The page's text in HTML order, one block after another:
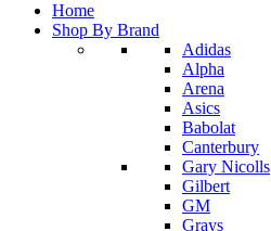
Home
Shop By Brand
Adidas
Alpha
Arena
Asics
Babolat
Canterbury
Gary Nicolls
Gilbert
GM
Grays